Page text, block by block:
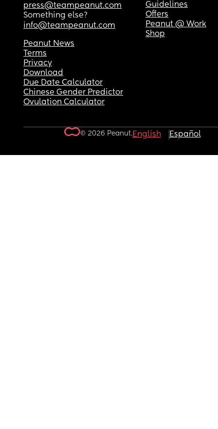
press@teampeanut.com
Something else?
info@teampeanut.com
Guidelines
Offers
Peanut @ Work
Shop
Peanut News
Terms
Privacy
Download
Due Date Calculator
Chinese Gender Predictor
Ovulation Calculator
© 2026 Peanut.English Español